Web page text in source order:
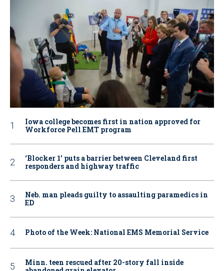
Iowa college becomes first in nation approved for
Workforce Pell EMT program
‘Blocker 1’ puts a barrier between Cleveland first
responders and highway traffic
Neb. man pleads guilty to assaulting paramedics in
ED
Photo of the Week: National EMS Memorial Service
Minn. teen rescued after 20-story fall inside